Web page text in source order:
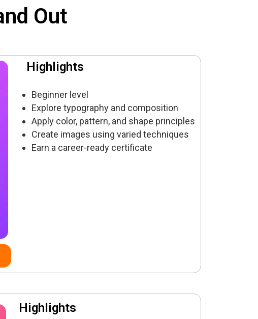
Out
Highlights
Beginner level
Explore typography and composition
Apply color, pattern, and shape principles
Create images using varied techniques
Earn a career-ready certificate
Highlights